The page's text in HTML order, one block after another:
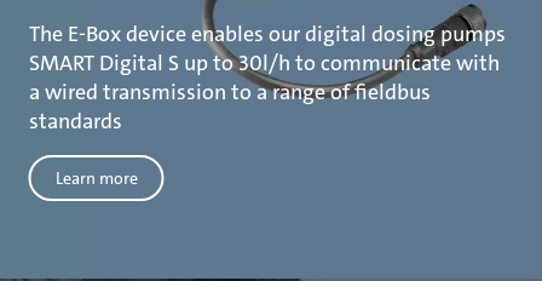
The E-Box device enables our digital dosing pumps
SMART Digital S up to 30l/h to communicate with
a wired transmission to a range of fieldbus
standards
Learn more